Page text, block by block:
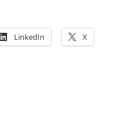
LinkedIn X